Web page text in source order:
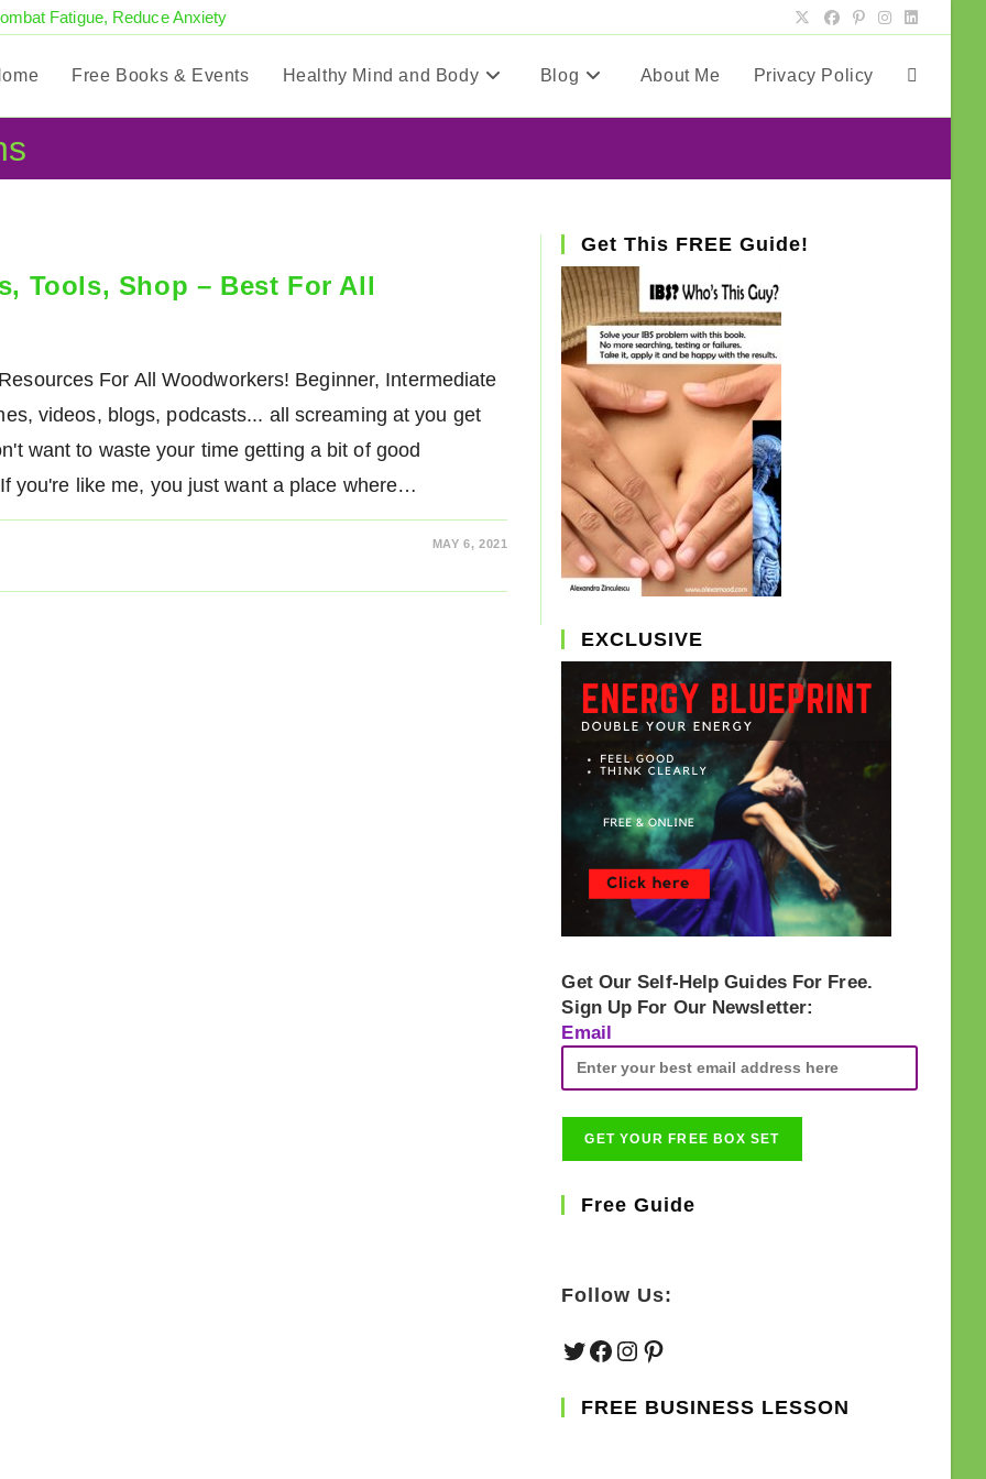
Fatigue, Reduce Anxiety
Free Books & Events Healthy Mind and Body Blog About Me Privacy Policy
Tools, Shop – Best For All
For All Woodworkers! Beginner, Intermediate
videos, blogs, podcasts... all screaming at you get
want to waste your time getting a bit of good
you're like me, you just want a place where…
MAY 6, 2021
Get This FREE Guide!
EXCLUSIVE
Get Our Self-Help Guides For Free.
Sign Up For Our Newsletter:
Email
Free Guide
Follow Us:
TwitterFacebook
Instagram
Pinterest
FREE BUSINESS LESSON